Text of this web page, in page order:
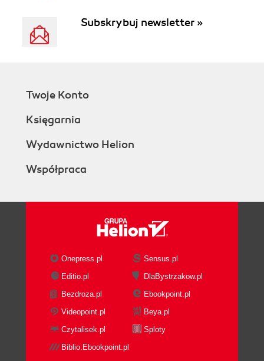
Subskrybuj newsletter »
Twoje Konto
Księgarnia
Wydawnictwo Helion
Współpraca
Onepress.pl
Sensus.pl
Editio.pl
DlaBystrzakow.pl
Bezdroza.pl
Ebookpoint.pl
Videopoint.pl
Beya.pl
Czytalisek.pl
Sploty
Biblio.Ebookpoint.pl